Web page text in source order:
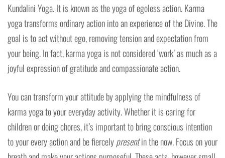
Kundalini Yoga. It is known as the yoga of egoless action. Karma
yoga transforms ordinary action into an experience of the Divine. The
goal is to act without ego, removing tension and expectation from
your being. In fact, karma yoga is not considered ‘work’ as much as a
joyful expression of gratitude and compassionate action.
You can transform your attitude by applying the mindfulness of
karma yoga to your everyday activity. Whether it is caring for
children or doing chores, it’s important to bring conscious intention
to your every action and be fiercelypresentin the now. Focus on your